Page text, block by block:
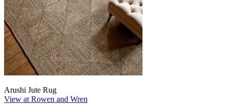
Arushi Jute Rug
View at Rowen and Wren